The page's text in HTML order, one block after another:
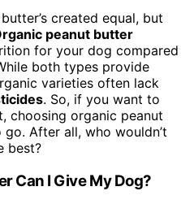
created equal, but
peanut butter
for your dog compared
both types provide
varieties often lack
. So, if you want to
choosing organic peanut
After all, who wouldn’t
best?
Can I Give My Dog?